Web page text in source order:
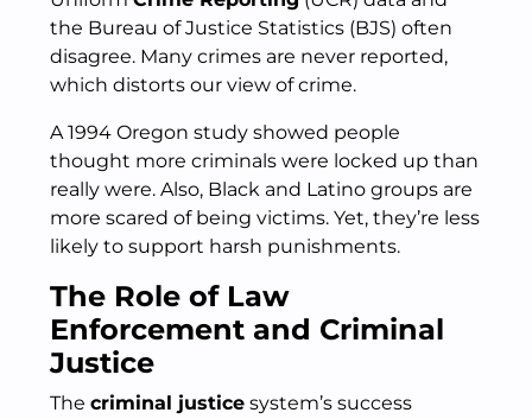
the Bureau of Justice Statistics (BJS) often
disagree. Many crimes are never reported,
which distorts our view of crime.
A 1994 Oregon study showed people
thought more criminals were locked up than
really were. Also, Black and Latino groups are
more scared of being victims. Yet, they’re less
likely to support harsh punishments.
The Role of Law
Enforcement and Criminal
Justice
The criminal justice system’s success